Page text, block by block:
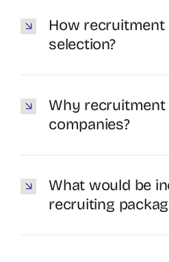
How
selection?
Why
companies?
What would be
recruiting